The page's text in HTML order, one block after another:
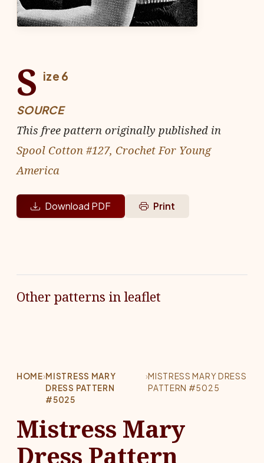
S ize 6
SOURCE
This free pattern originally published in
Spool Cotton #127, Crochet For Young
America
Download PDF Print
Other patterns in leaflet
HOME›MISTRESS MARY
DRESS PATTERN
#5025
›MISTRESS MARY DRESS
PATTERN #5025
Mistress Mary
Dress Pattern